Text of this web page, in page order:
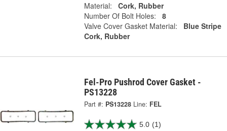
Material:
Cork, Rubber
Number Of Bolt Holes:
8
Valve Cover Gasket Material:
Blue Stripe
Cork, Rubber
Fel-Pro Pushrod Cover Gasket -
PS13228
Part #: PS13228 Line: FEL
5.0 (1)